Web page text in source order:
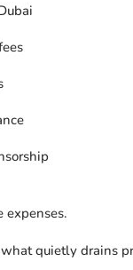
expenses.
quietly drains